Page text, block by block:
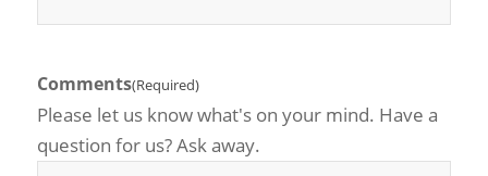
Comments(Required)
Please let us know what's on your mind. Have a
question for us? Ask away.